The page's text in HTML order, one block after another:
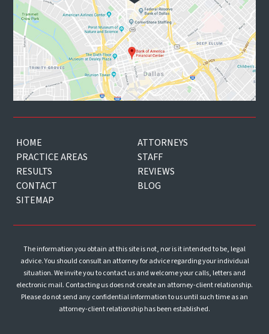
HOME
ATTORNEYS
PRACTICE AREAS
STAFF
RESULTS
REVIEWS
CONTACT
BLOG
SITEMAP
The information you obtain at this site is not, nor is it intended to be, legal
advice. You should consult an attorney for advice regarding your individual
situation. We invite you to contact us and welcome your calls, letters and
electronic mail. Contacting us does not create an attorney-client relationship.
Please do not send any confidential information to us until such time as an
attorney-client relationship has been established.